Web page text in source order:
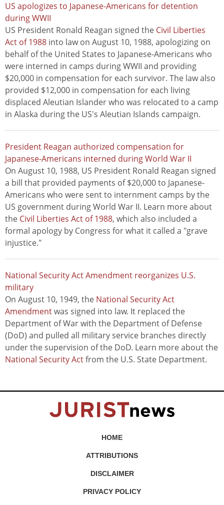
US apologizes to Japanese-Americans for detention
during WWII
US President Ronald Reagan signed the Civil Liberties
Act of 1988 into law on August 10, 1988, apologizing on
behalf of the United States to Japanese-Americans who
were interned in camps during WWII and providing
$20,000 in compensation for each survivor. The law also
provided $12,000 in compensation for each living
displaced Aleutian Islander who was relocated to a camp
in Alaska during the US's Aleutian Islands campaign.
President Reagan authorized compensation for
Japanese-Americans interned during World War II
On August 10, 1988, US President Ronald Reagan signed
a bill that provided payments of $20,000 to Japanese-
Americans who were sent to internment camps by the
US government during World War II. Learn more about
the Civil Liberties Act of 1988, which also included a
formal apology by Congress for what it called a "grave
injustice."
National Security Act Amendment reorganizes U.S.
military
On August 10, 1949, the National Security Act
Amendmentwas signed into law. It replaced the
Department of War with the Department of Defense
(DoD) and pulled all military service branches directly
under the supervision of the DoD. Learn more about the
National Security Actfrom the U.S. State Department.
HOME
ATTRIBUTIONS
DISCLAIMER
PRIVACY POLICY